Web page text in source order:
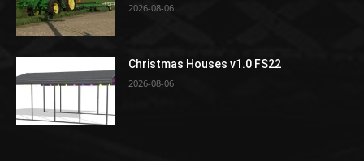
2026-08-06
Christmas Houses v1.0 FS22
2026-08-06